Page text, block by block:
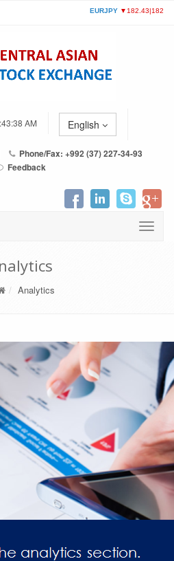
AM English
Phone/Fax: +992 (37) 227-34-93
Feedback
Analytics